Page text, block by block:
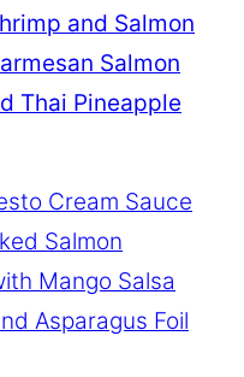
and Salmon
Salmon
Thai Pineapple
Cream Sauce
Salmon
Mango Salsa
Asparagus Foil